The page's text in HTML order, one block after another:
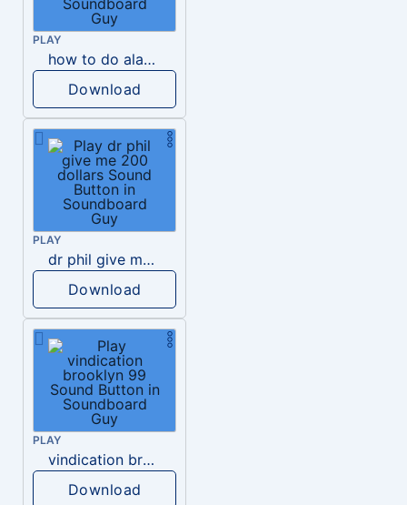
PLAY
how to do alastor voice
Download
PLAY
dr phil give me 200 dollars
Download
PLAY
vindication brooklyn 99
Download